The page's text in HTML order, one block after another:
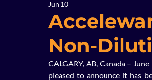
2017
Non-
Jun 10
CALGARY, AB, Canada –
pleased to announce it has